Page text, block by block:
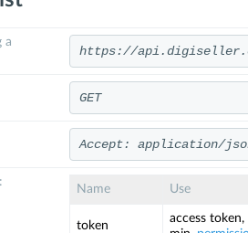
a
https://
GET
Accept: application/
Name Use
token
access token,